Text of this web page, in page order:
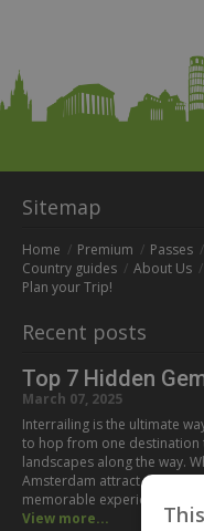
Sitemap
Home Premium Passes
Country guides
About Us
Plan your Trip!
Recent posts
Top 7 Hidden
March 07, 2025
Interrailing is the ultimate
to hop from one destination
landscapes along the way.
Amsterdam attract millions
memorable experiences
View more...